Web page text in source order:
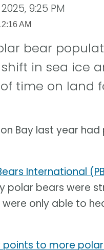
9:25 PM
AM
bear
in sea ice
time on land
Bay last year
International
polar bears were
only able to
points to more